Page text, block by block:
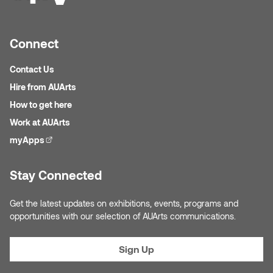
Karen Moller
Kari Woo
Karl Geist
Miruna Dragan
Mitch Kern
Connect
Contact Us
Hire from AUArts
How to get here
Work at AUArts
myApps(external link)
Stay Connected
Get the latest updates on exhibitions, events, programs and
opportunities with our selection of AUArts communications.
Sign Up